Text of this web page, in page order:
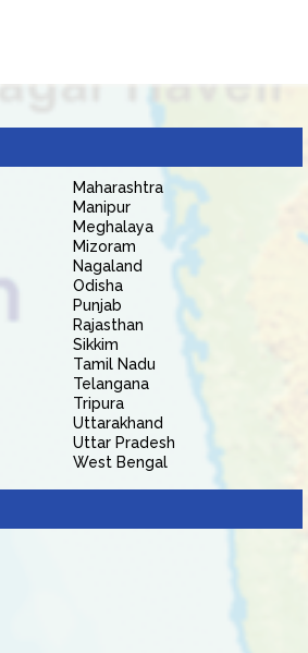
Maharashtra
Manipur
Meghalaya
Mizoram
Nagaland
Odisha
Punjab
Rajasthan
Sikkim
Tamil Nadu
Telangana
Tripura
Uttarakhand
Uttar Pradesh
West Bengal